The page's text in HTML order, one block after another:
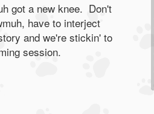
got a new knee. Don't
have to interject
and we're stickin' to
session.